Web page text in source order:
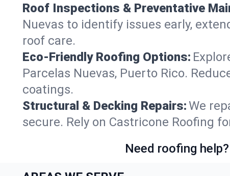
Roof Inspections & Preventative
Nuevas to identify issues early,
roof care.
Eco-Friendly Roofing Options:
Parcelas Nuevas, Puerto Rico.
coatings.
Structural & Decking Repairs:We
secure. Rely on Castricone Roofing
Need roofing